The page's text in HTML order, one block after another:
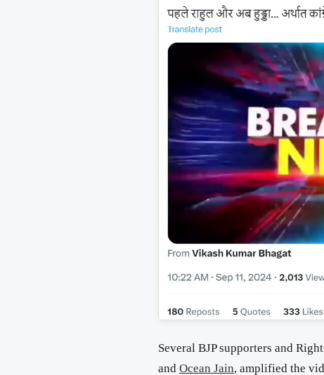
Several BJP supporters and
and Ocean Jain, amplified the